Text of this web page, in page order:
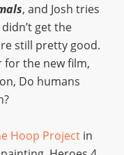
, and Josh tries
get the
still pretty good.
for the new film,
Do humans
Hoop Project in